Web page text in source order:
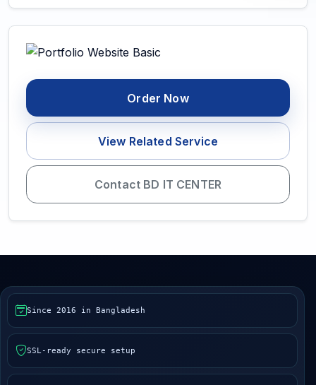
Order Now
View Related Service
Contact BD IT CENTER
Since 2016 in Bangladesh
SSL-ready secure setup